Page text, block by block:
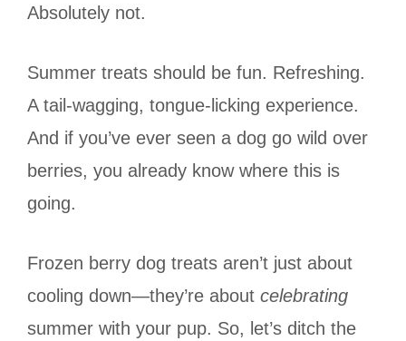
Absolutely not.
Summer treats should be fun. Refreshing.
A tail-wagging, tongue-licking experience.
And if you’ve ever seen a dog go wild over
berries, you already know where this is
going.
Frozen berry dog treats aren’t just about
cooling down—they’re about celebrating
summer with your pup. So, let’s ditch the